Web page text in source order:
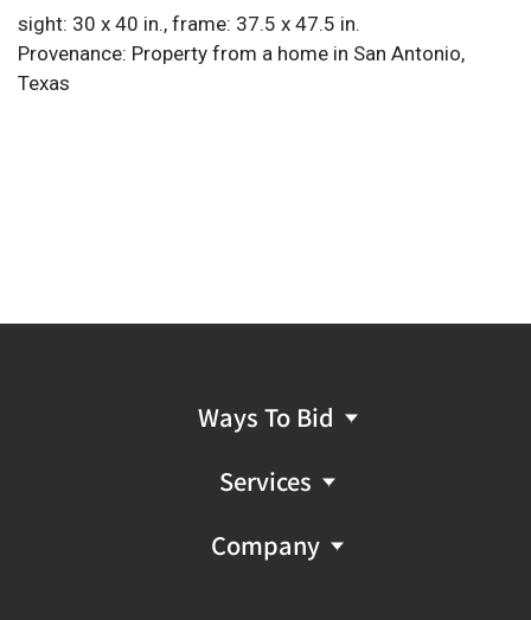
sight: 30 x 40 in., frame: 37.5 x 47.5 in.
Provenance: Property from a home in San Antonio,
Texas
Ways To Bid
Services
Company